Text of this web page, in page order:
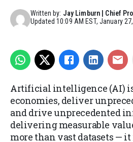
Written by: Jay Limburn | Chief
Updated10:09 AM EST, January
Artificial intelligence (AI)
economies, deliver
and drive unprecedented
delivering measurable
more than vast datasets —